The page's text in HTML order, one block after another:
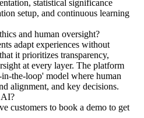
statistical significance
setup, and continuous learning
and human oversight?
adapt experiences without
it prioritizes transparency,
at every layer. The platform
the-loop' model where human
alignment, and key decisions.
customers to book a demo to get